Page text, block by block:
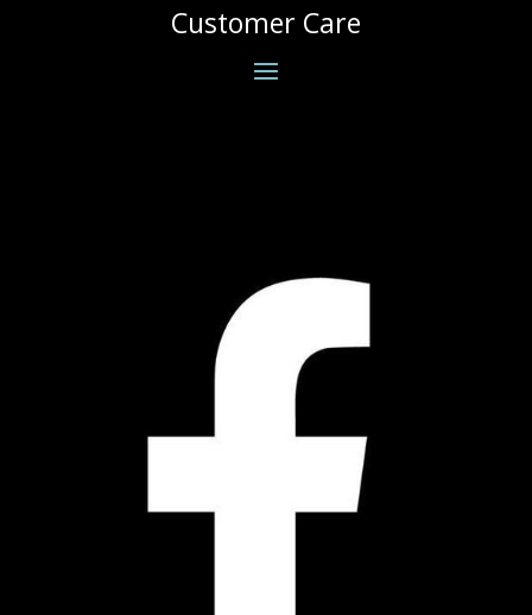
Customer Care